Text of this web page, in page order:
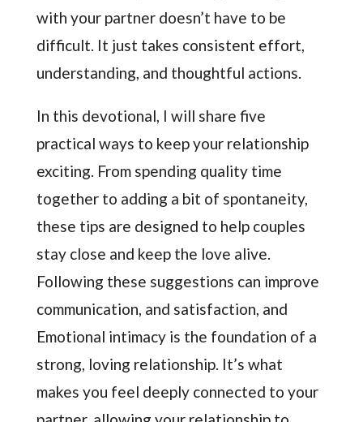
with your partner doesn’t have to be
difficult. It just takes consistent effort,
understanding, and thoughtful actions.
In this devotional, I will share five
practical ways to keep your relationship
exciting. From spending quality time
together to adding a bit of spontaneity,
these tips are designed to help couples
stay close and keep the love alive.
Following these suggestions can improve
communication, and satisfaction, and
Emotional intimacy is the foundation of a
strong, loving relationship. It’s what
makes you feel deeply connected to your